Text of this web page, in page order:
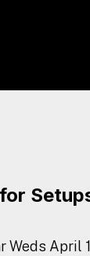
Weds April